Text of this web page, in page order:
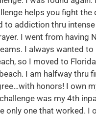
helps you fight the
to addiction thru
I went from having
I always wanted to
so I moved to
I am halfway thru
honors! I own
was my 4th
only one that worked. I